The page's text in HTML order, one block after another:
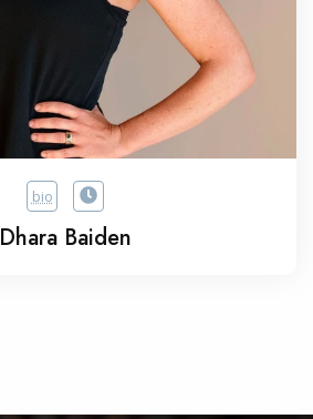
bio
Dhara Baiden